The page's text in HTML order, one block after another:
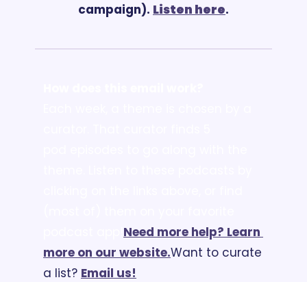
campaign). Listen here.
Need more help? Learn
more on our website.Want to curate
a list? Email us!